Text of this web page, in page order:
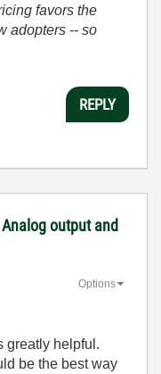
favors the
adopters -- so
REPLY
output and
Options
greatly helpful.
be the best way